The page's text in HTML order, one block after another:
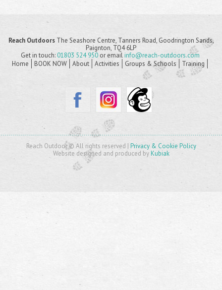
Reach OutdoorsThe Seashore Centre, Tanners Road, Goodrington Sands,
Paignton, TQ4 6LP
Get in touch: 01803 524 950 or emailinfo@reach-outdoors.com
Home
BOOK NOW About Activities Groups & Schools Training
Reach Outdoor © All rights reserved | Privacy & Cookie Policy
Website designed and produced byKubiak